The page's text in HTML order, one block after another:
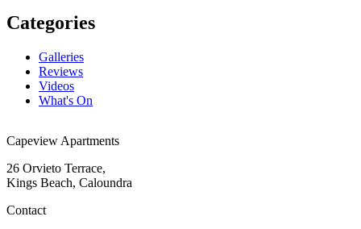
Categories
Galleries
Reviews
Videos
What's On
Capeview Apartments
26 Orvieto Terrace,
Kings Beach, Caloundra
Contact